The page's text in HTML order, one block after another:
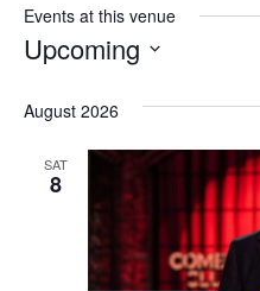
Events at this venue
Upcoming
August 2026
SAT
8